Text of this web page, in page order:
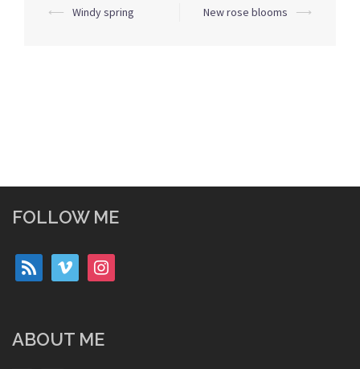
Post
⟵ Windy spring New rose blooms ⟶
FOLLOW ME
rss vimeo instagram
ABOUT ME